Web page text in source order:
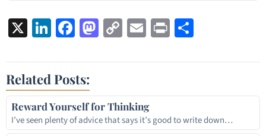
X LinkedIn
Facebook
Mastodon
CopyEmail
Print
Related Posts:
Reward Yourself for Thinking
I’ve seen plenty of advice that says it’s good to write down…